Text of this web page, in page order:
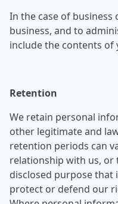
In the case of
business, and to
include the contents
Retention
We retain personal
other legitimate and
retention periods can
relationship with us,
disclosed purpose
protect or defend our